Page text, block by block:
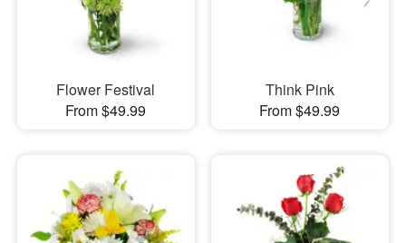
Flower Festival
From $49.99
Think Pink
From $49.99